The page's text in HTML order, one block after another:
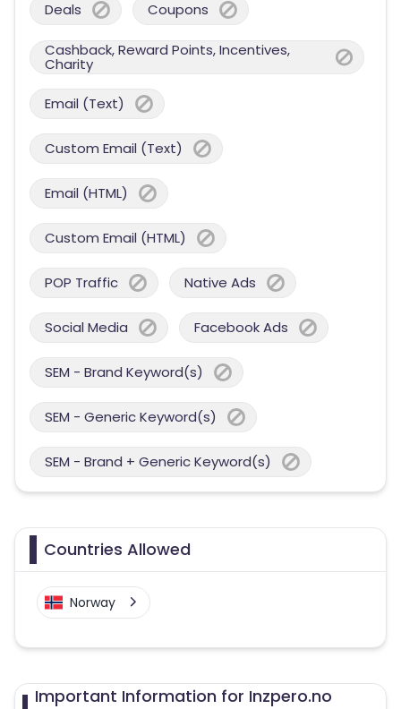
Deals Coupons
Cashback, Reward Points, Incentives,
Charity
Email (Text)
Custom Email (Text)
Email (HTML)
Custom Email (HTML)
POP Traffic Native Ads
Social Media Facebook Ads
SEM - Brand Keyword(s)
SEM - Generic Keyword(s)
SEM - Brand + Generic Keyword(s)
Countries Allowed
Norway
Important Information for Inzpero.no